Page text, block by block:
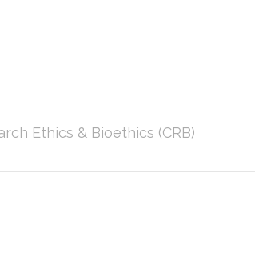
Ethics & Bioethics (CRB)